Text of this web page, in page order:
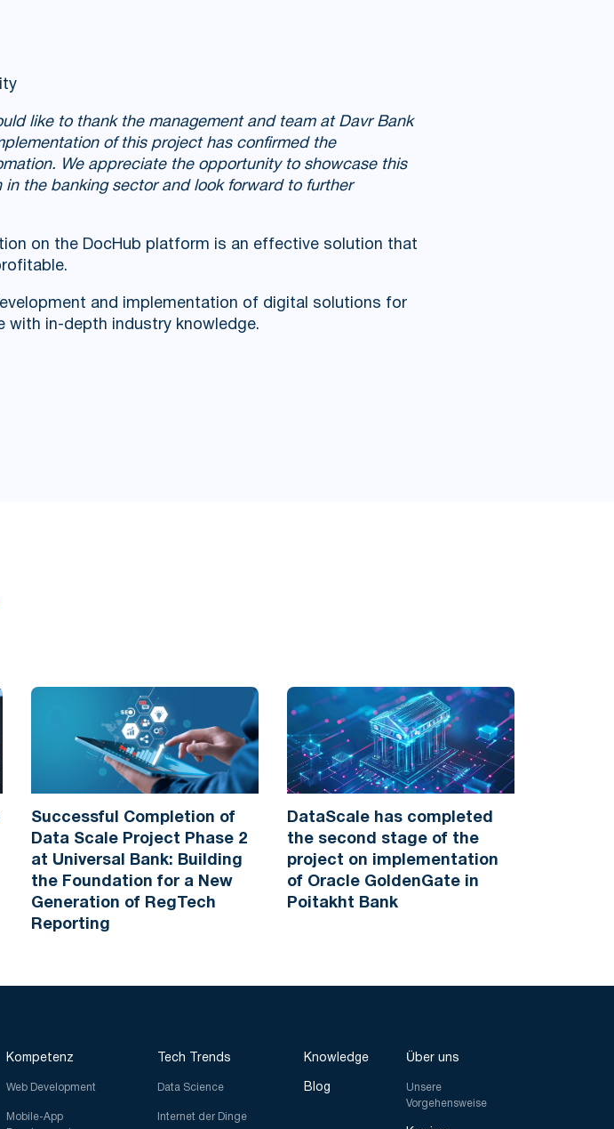
like to thank the management and team at Davr Bank
of this project has confirmed the
We appreciate the opportunity to showcase this
the banking sector and look forward to further
on the DocHub platform is an effective solution that
and implementation of digital solutions for
with in-depth industry knowledge.
Successful Completion of
Data Scale Project Phase 2
at Universal Bank: Building
the Foundation for a New
Generation of RegTech
Reporting
DataScale has completed
the second stage of the
project on implementation
of Oracle GoldenGate in
Poitakht Bank
Kompetenz
Web Development
Mobile-App
Tech Trends
Data Science
Internet der Dinge
Knowledge
Blog
Über uns
Unsere
Vorgehensweise